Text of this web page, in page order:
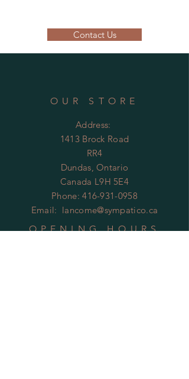
Please contact us to determine
Contact Us
OUR STORE
Address:
1413 Brock Road
RR4
Dundas, Ontario
Canada L9H 5E4
Phone:416-931-0958
Email: lancome@sympatico.ca
OPENING HOURS